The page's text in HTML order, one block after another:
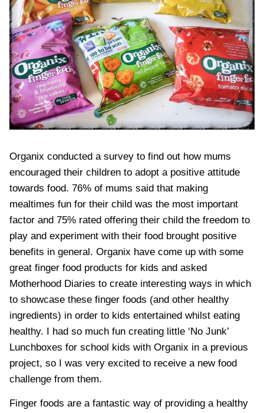
Organix conducted a survey to find out how mums
encouraged their children to adopt a positive attitude
towards food. 76% of mums said that making
mealtimes fun for their child was the most important
factor and 75% rated offering their child the freedom to
play and experiment with their food brought positive
benefits in general. Organix have come up with some
great finger food products for kids and asked
Motherhood Diaries to create interesting ways in which
to showcase these finger foods (and other healthy
ingredients) in order to kids entertained whilst eating
healthy.
I had so much fun creating little ‘No Junk’
Lunchboxes for school kids with Organix in a previous
project, so I was very excited to receive a new food
challenge from them.
Finger foods are a fantastic way of providing a healthy